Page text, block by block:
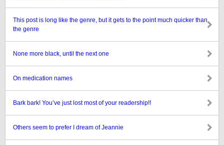
This post is long like the genre, but it gets to the point much quicker than
the genre
None more black, until the next one
On medication names
Bark bark! You’ve just lost most of your readership!!
Others seem to prefer I dream of Jeannie